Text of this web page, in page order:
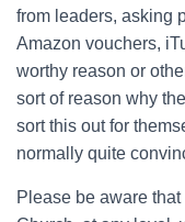
from leaders, asking
Amazon vouchers,
worthy reason or
sort of reason why
sort this out for
normally quite
Please be aware